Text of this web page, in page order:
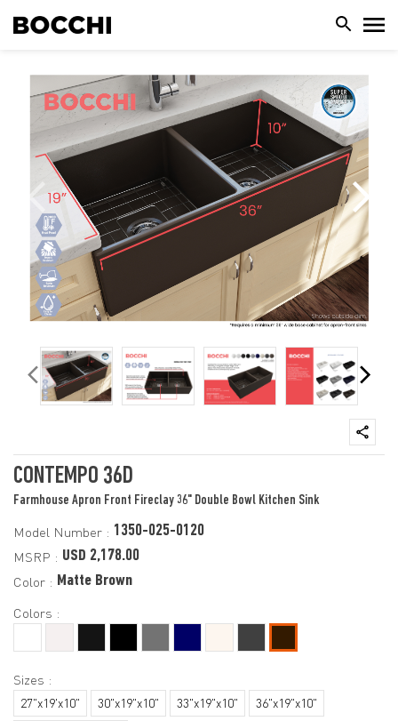
CONTEMPO 36D
Farmhouse Apron Front Fireclay 36" Double Bowl Kitchen Sink
Model Number : 1350-025-0120
MSRP : USD 2,178.00
Color : Matte Brown
Colors :
Sizes :
27"x19'x10" 30"x19"x10" 33"x19"x10"
36"x19"x10"